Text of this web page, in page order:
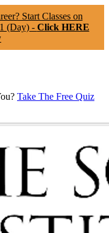
Start Classes on
(Day) - Click HERE
Take The Free Quiz